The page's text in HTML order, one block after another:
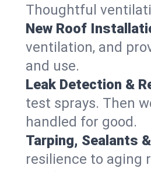
Thoughtful
New Roof
ventilation, and
and use.
Leak Detection &
test sprays. Then
handled for good.
Tarping, Sealants
resilience to aging